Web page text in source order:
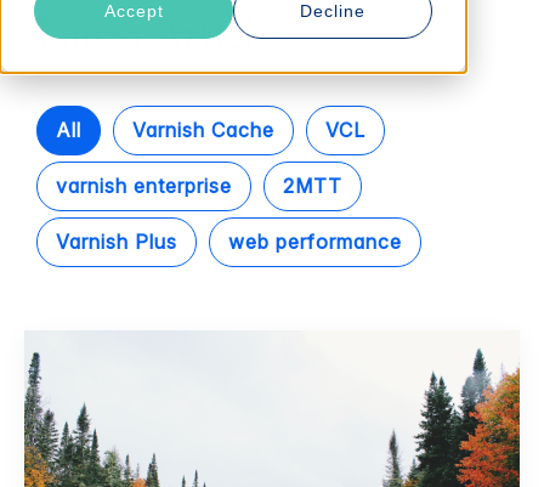
Accept Decline
Latest Articles
All Varnish Cache VCL
varnish enterprise 2MTT
Varnish Plus web performance